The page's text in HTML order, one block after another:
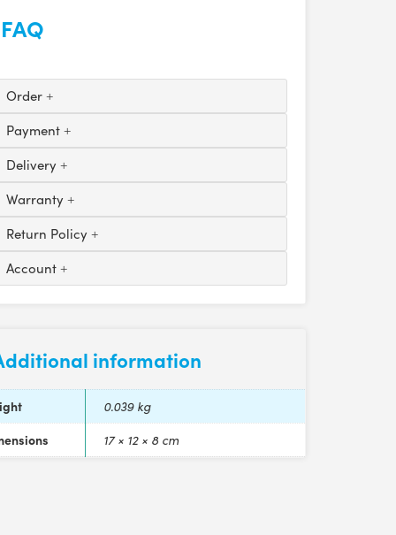
FAQ
Order
Payment
Delivery
Warranty
Return Policy
Account
information
0.039 kg
17 × 12 × 8 cm